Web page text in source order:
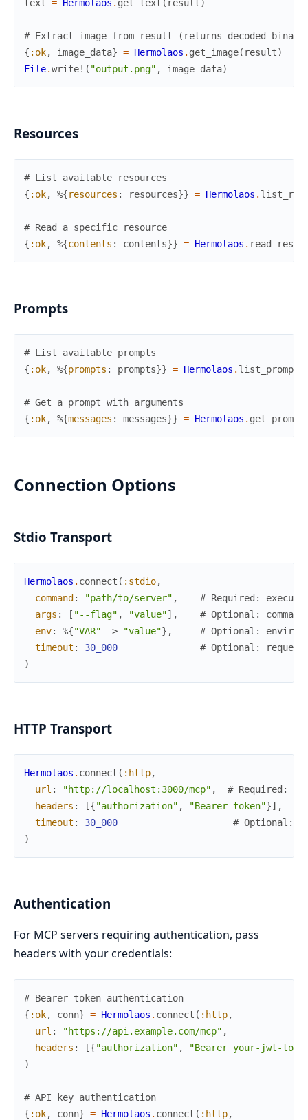
text = Hermolaos . get_text ( result )
# Extract image from result (returns decoded
{ :ok, image_data} = Hermolaos . get_image( result)
File.write! ( "output.png" , image_data)
Resources
# List available resources
{ :ok, %{resources : resources}} = Hermolaos .
# Read a specific resource
{ :ok, %{contents : contents}} = Hermolaos .
Prompts
# List available prompts
{ :ok, %{prompts : prompts}} = Hermolaos . list_prompts
# Get a prompt with arguments
{ :ok, %{messages : messages}} = Hermolaos . get_prompt
Connection Options
Stdio Transport
Hermolaos . connect ( :stdio,
command : "path/to/server" ,
# Required:
args : [ "--flag" , "value"] ,
# Optional:
env: %{"VAR" => "value"} ,
# Optional:
timeout : 30_000
# Optional:
)
HTTP Transport
Hermolaos . connect ( :http,
url : "http://localhost:3000/mcp" ,
# Required:
headers : [{"authorization" , "Bearer token"}] ,
timeout : 30_000
# Optional:
)
Authentication
For MCP servers requiring authentication, pass
headers with your credentials:
# Bearer token authentication
{ :ok, conn} = Hermolaos . connect ( :http,
url : "https://api.example.com/mcp" ,
headers : [{"authorization" ,
"Bearer your-jwt-
)
# API key authentication
{ :ok, conn} = Hermolaos . connect ( :http,